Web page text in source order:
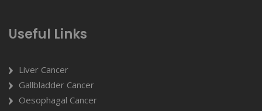
Useful Links
Liver Cancer
Gallbladder Cancer
Oesophagal Cancer